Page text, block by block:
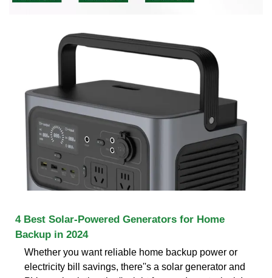
4 Best Solar-Powered Generators for Home
Backup in 2024
Whether you want reliable home backup power or
electricity bill savings, there''s a solar generator and